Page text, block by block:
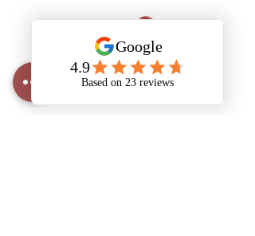
AND Dairy
Equipment